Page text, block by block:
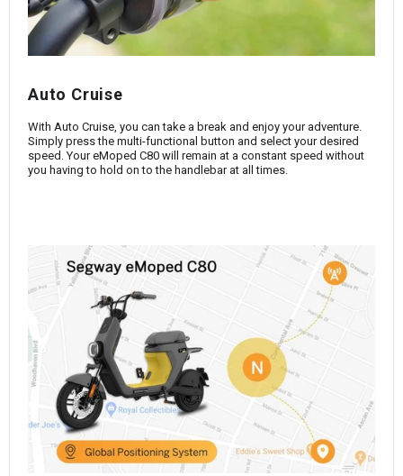
Auto Cruise
With Auto Cruise, you can take a break and enjoy your adventure.
Simply press the multi-functional button and select your desired
speed. Your eMoped C80 will remain at a constant speed without
you having to hold on to the handlebar at all times.